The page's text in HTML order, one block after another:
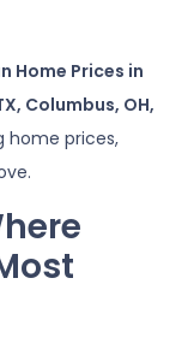
Home Prices in
Columbus, OH,
home prices,